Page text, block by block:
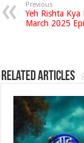
Previous
Yeh Rishta
March 2025
Related Articles